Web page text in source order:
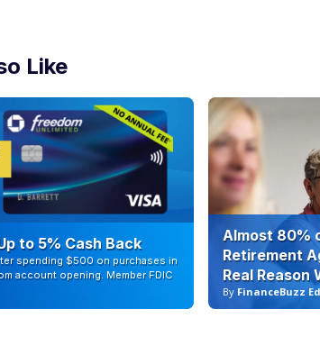
Like
to 5% Cash Back
spending $500 on purchases in
account opening. Member FDIC
Almost 80%
Retirement
Real Reason
By FinanceBuzz